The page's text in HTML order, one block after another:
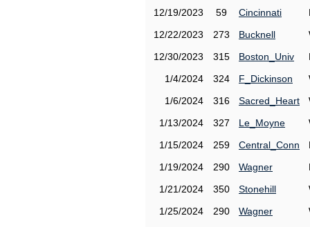
12/19/2023
59 Cincinnati
12/22/2023
273 Bucknell
12/30/2023
315 Boston_Univ
1/4/2024
324 F_Dickinson
1/6/2024
316 Sacred_Heart
1/13/2024
327 Le_Moyne
1/15/2024
259 Central_Conn
1/19/2024
290 Wagner
1/21/2024
350 Stonehill
1/25/2024
290 Wagner